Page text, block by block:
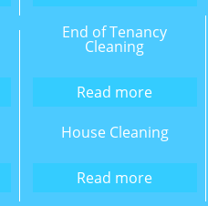
End of Tenancy
Cleaning
Read more
House Cleaning
Read more